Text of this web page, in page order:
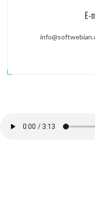
E-